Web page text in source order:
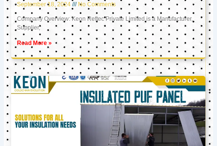
September 18, 2024 No Comments
Company Overview: Keon Reftec Private Limited is a Manufacturer,
Supplier,
Read More »